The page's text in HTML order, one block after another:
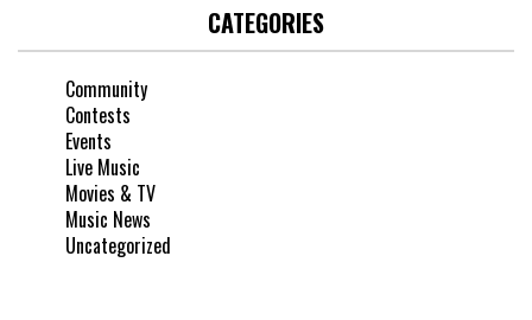
CATEGORIES
Community
Contests
Events
Live Music
Movies & TV
Music News
Uncategorized